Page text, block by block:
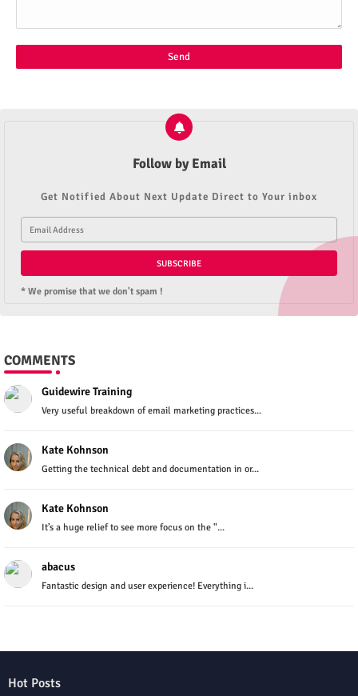
Follow by Email
Get Notified About Next Update Direct to Your inbox
* We promise that we don't spam !
COMMENTS
Guidewire Training
Very useful breakdown of email marketing practices...
Kate Kohnson
Getting the technical debt and documentation in or...
Kate Kohnson
It’s a huge relief to see more focus on the "...
abacus
Fantastic design and user experience! Everything i...
Hot Posts